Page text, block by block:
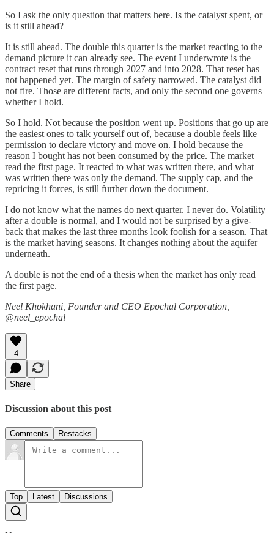
So I ask the only question that matters here. Is the catalyst spent, or
is it still ahead?
It is still ahead. The double this quarter is the market reacting to the
demand picture it can already see. The event I underwrote is the
contract reset that runs through 2027 and into 2028. That reset has
not happened yet. The margin of safety narrowed. The catalyst did
not fire. Those are different facts, and only the second one governs
whether I hold.
So I hold. Not because the position went up. Positions that go up are
the easiest ones to talk yourself out of, because a double feels like
permission to declare victory and move on. I hold because the
reason I bought has not been consumed by the price. The market
read the first page. It reacted to what was written there, and what
was written there was only the demand. The supply cap, and the
repricing it forces, is still further down the document.
I do not know what the names do next quarter. I never do. Volatility
after a double is normal, and I would not be surprised by a give-
back that makes the last three months look foolish for a season. That
is the market having seasons. It changes nothing about the aquifer
underneath.
A double is not the end of a thesis when the market has only read
the first page.
Neel Khokhani, Founder and CEO Epochal Corporation,
@neel_epochal
4
Share
Discussion about this post
Comments Restacks
Top Latest Discussions